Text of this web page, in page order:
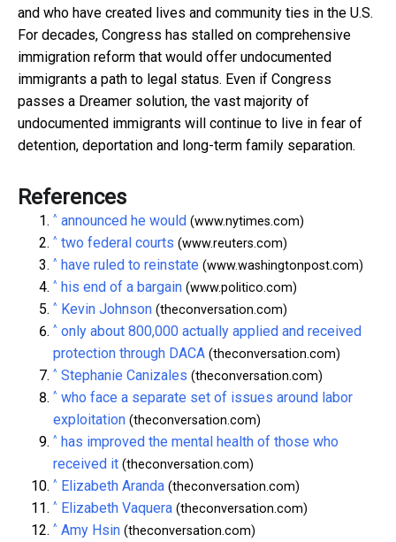
and who have created lives and community ties in the U.S.
For decades, Congress has stalled on comprehensive
immigration reform that would offer undocumented
immigrants a path to legal status. Even if Congress
passes a Dreamer solution, the vast majority of
undocumented immigrants will continue to live in fear of
detention, deportation and long-term family separation.
References
^ announced he would (www.nytimes.com)
^ two federal courts (www.reuters.com)
^ have ruled to reinstate (www.washingtonpost.com)
^ his end of a bargain (www.politico.com)
^ Kevin Johnson (theconversation.com)
^ only about 800,000 actually applied and received
protection through DACA (theconversation.com)
^ Stephanie Canizales (theconversation.com)
^ who face a separate set of issues around labor
exploitation (theconversation.com)
^ has improved the mental health of those who
received it (theconversation.com)
^ Elizabeth Aranda (theconversation.com)
^ Elizabeth Vaquera (theconversation.com)
^ Amy Hsin (theconversation.com)